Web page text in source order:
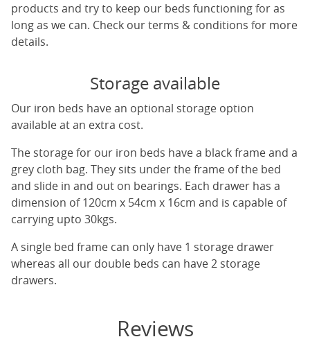
products and try to keep our beds functioning for as
long as we can. Check our terms & conditions for more
details.
Storage available
Our iron beds have an optional storage option
available at an extra cost.
The storage for our iron beds have a black frame and a
grey cloth bag. They sits under the frame of the bed
and slide in and out on bearings. Each drawer has a
dimension of 120cm x 54cm x 16cm and is capable of
carrying upto 30kgs.
A single bed frame can only have 1 storage drawer
whereas all our double beds can have 2 storage
drawers.
Reviews